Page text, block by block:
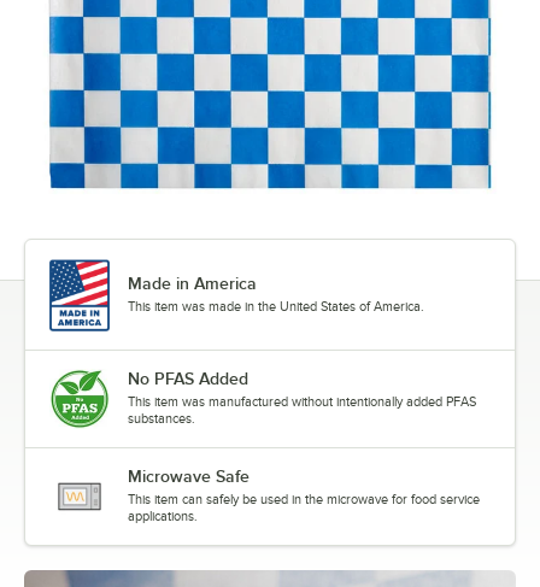
Made in America
This item was made in the United States of America.
No PFAS Added
This item was manufactured without intentionally added PFAS
substances.
Microwave Safe
This item can safely be used in the microwave for food service
applications.